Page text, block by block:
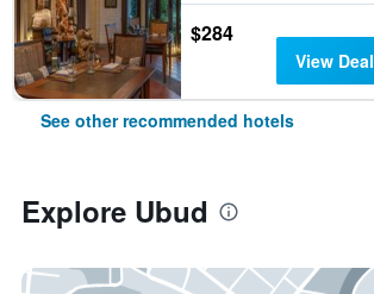
$284
View Deal
See other recommended hotels
Explore Ubud